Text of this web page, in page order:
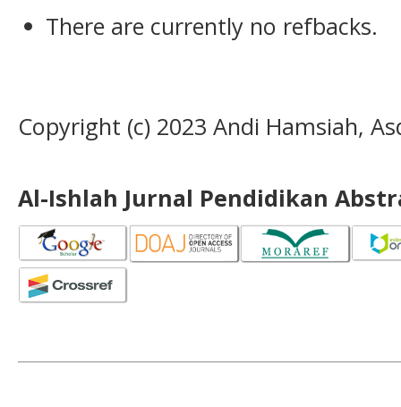
There are currently no refbacks.
Copyright (c) 2023 Andi Hamsiah,
Al-Ishlah Jurnal Pendidikan